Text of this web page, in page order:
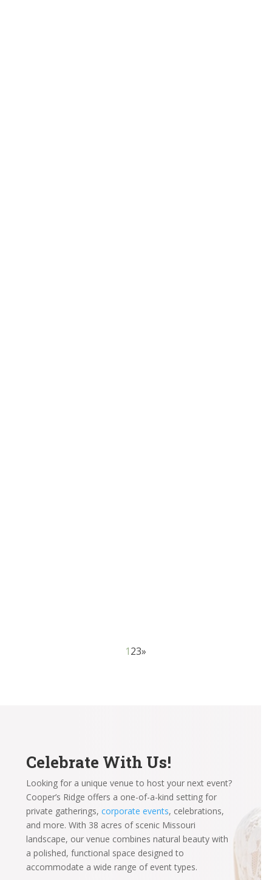
123»
Celebrate With Us!
Looking for a unique venue to host your next event?
Cooper’s Ridge offers a one-of-a-kind setting for
private gatherings, corporate events, celebrations,
and more. With 38 acres of scenic Missouri
landscape, our venue combines natural beauty with
a polished, functional space designed to
accommodate a wide range of event types.